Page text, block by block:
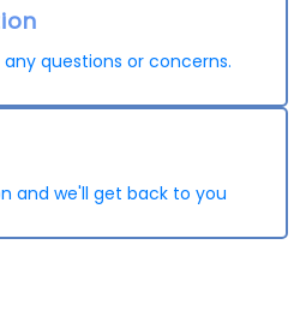
questions or concerns.
and we'll get back to you